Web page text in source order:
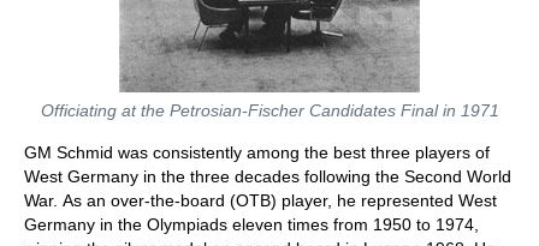
Officiating at the Petrosian-Fischer Candidates Final in 1971
GM Schmid was consistently among the best three players of
West Germany in the three decades following the Second World
War. As an over-the-board (OTB) player, he represented West
Germany in the Olympiads eleven times from 1950 to 1974,